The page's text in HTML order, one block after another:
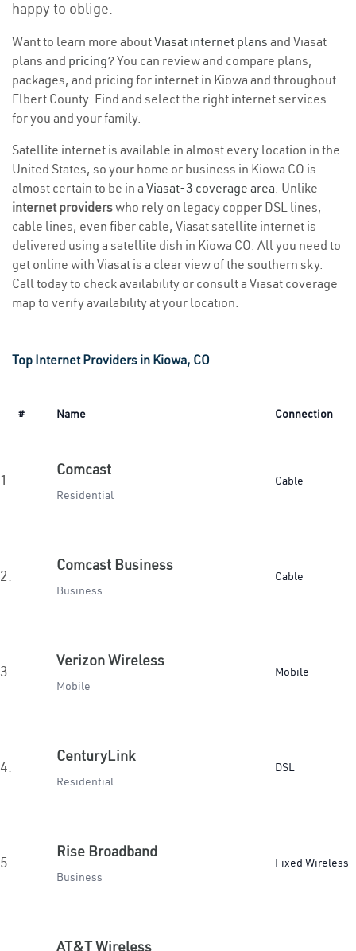
happy to oblige.
Want to learn more aboutViasat internet plans and Viasat
plans and pricing? You can review and compare plans,
packages, and pricing for internet in Kiowa and throughout
Elbert County. Find and select the right internet services
for you and your family.
Satellite internet is available in almost every location in the
United States, so your home or business in Kiowa CO is
almost certain to be in a Viasat-3 coverage area. Unlike
internet providerswho rely on legacy copper DSL lines,
cable lines, even fiber cable, Viasat satellite internet is
delivered using a satellite dish in Kiowa CO. All you need to
get online with Viasat is a clear view of the southern sky.
Call today to check availability or consult a Viasat coverage
map to verify availability at your location.
Top Internet Providers in Kiowa, CO
# Name Connection
1.
Comcast
Residential
Cable
2.
Comcast Business
Business
Cable
3.
Verizon Wireless
Mobile
Mobile
4.
CenturyLink
Residential
DSL
5.
Rise Broadband
Business
Fixed Wireless
AT&T Wireless